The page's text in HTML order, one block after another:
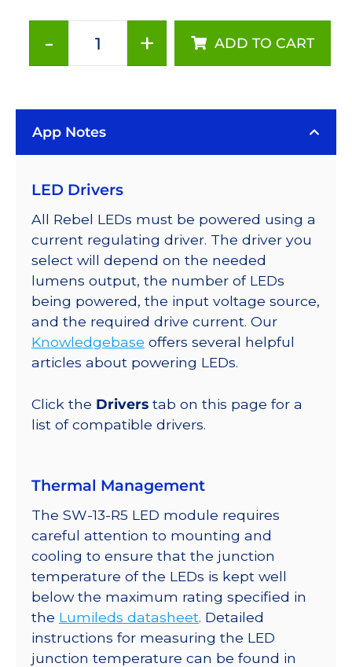
-
Rebel
Series-
on
SABER
2
Tri-
Star
Base,
159
lm
350mA
quantity
+ ADD TO CART
App Notes
LED Drivers
All Rebel LEDs must be powered using a
current regulating driver. The driver you
select will depend on the needed
lumens output, the number of LEDs
being powered, the input voltage source,
and the required drive current. Our
Knowledgebase offers several helpful
articles about powering LEDs.
Click the Drivers tab on this page for a
list of compatible drivers.
Thermal Management
The SW-13-R5 LED module requires
careful attention to mounting and
cooling to ensure that the junction
temperature of the LEDs is kept well
below the maximum rating specified in
the Lumileds datasheet. Detailed
instructions for measuring the LED
junction temperature can be found in